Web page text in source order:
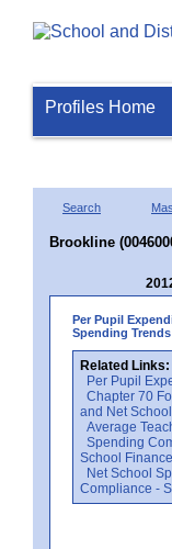
Profiles Home
Search
Brookline
Per Pupil
Spending Trends
Related Links:
Per Pupil
Chapter 70
and Net
Average
Spending
School Finance
Net School
Compliance -